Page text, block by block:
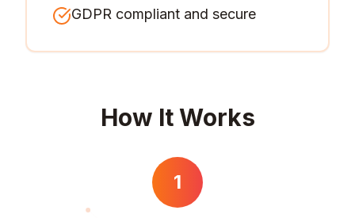
GDPR compliant and secure
How It Works
1